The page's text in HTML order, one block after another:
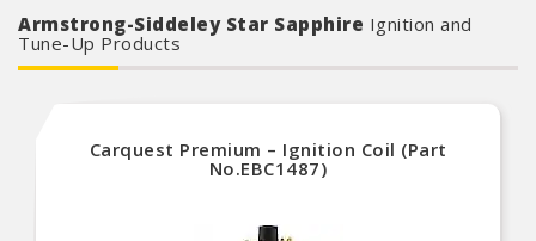
Armstrong-Siddeley Star Sapphire Ignition and
Tune-Up Products
Carquest Premium – Ignition Coil (Part
No.EBC1487)